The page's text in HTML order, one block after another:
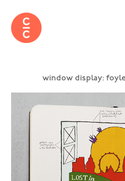
window display: